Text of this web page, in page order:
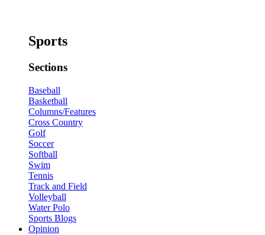
Sports
Sections
Baseball
Basketball
Columns/Features
Cross Country
Golf
Soccer
Softball
Swim
Tennis
Track and Field
Volleyball
Water Polo
Sports Blogs
Opinion